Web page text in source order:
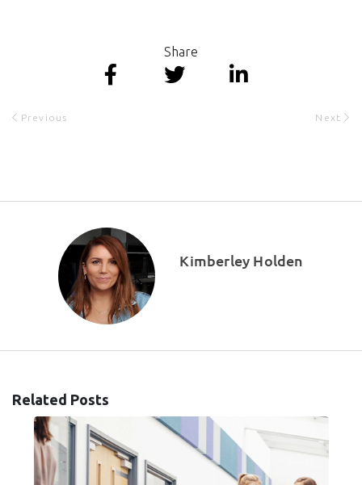
Previous
Share
Next
Kimberley Holden
Related Posts